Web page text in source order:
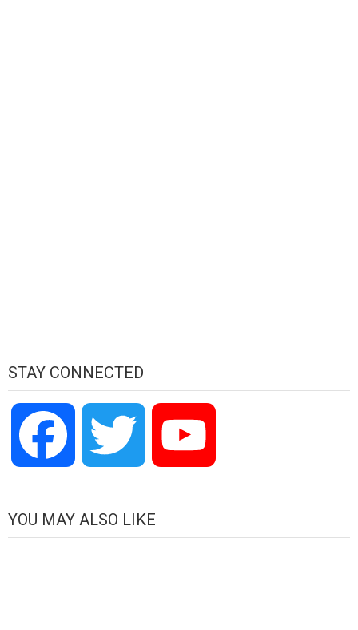
STAY CONNECTED
Facebook Twitter
YOU MAY ALSO LIKE